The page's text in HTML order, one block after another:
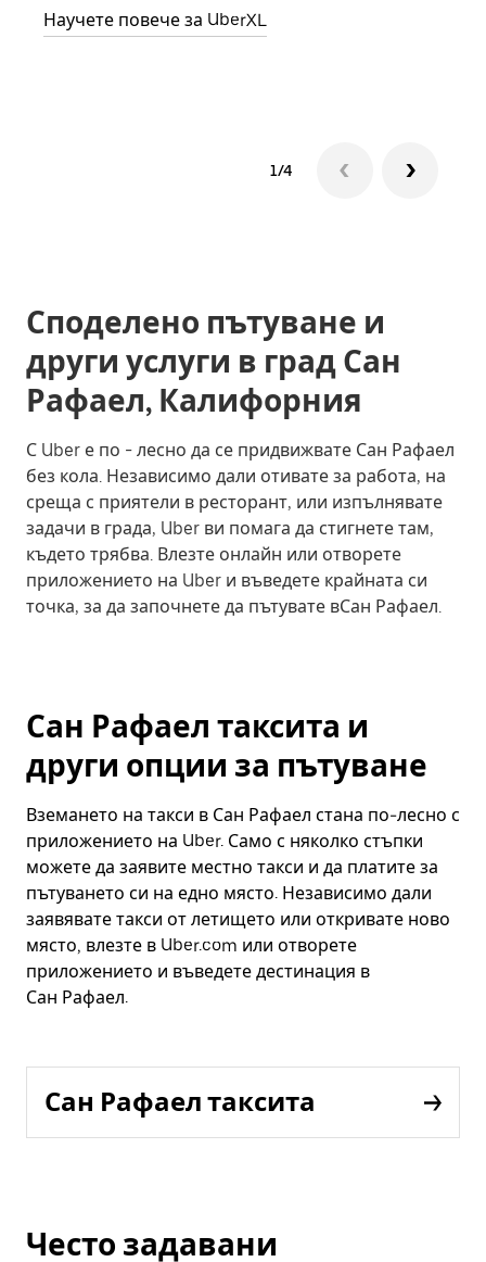
Научете повече за UberXL
1/4
Споделено пътуване и
други услуги в град Сан
Рафаел, Калифорния
С Uber е по - лесно да се придвижвате Сан Рафаел
без кола. Независимо дали отивате за работа, на
среща с приятели в ресторант, или изпълнявате
задачи в града, Uber ви помага да стигнете там,
където трябва. Влезте онлайн или отворете
приложението на Uber и въведете крайната си
точка, за да започнете да пътувате вСан Рафаел.
Сан Рафаел таксита и
други опции за пътуване
Вземането на такси в Сан Рафаел стана по-лесно с
приложението на Uber. Само с няколко стъпки
можете да заявите местно такси и да платите за
пътуването си на едно място. Независимо дали
заявявате такси от летището или откривате ново
място, влезте в Uber.com или отворете
приложението и въведете дестинация в
Сан Рафаел.
Сан Рафаел таксита
Често задавани